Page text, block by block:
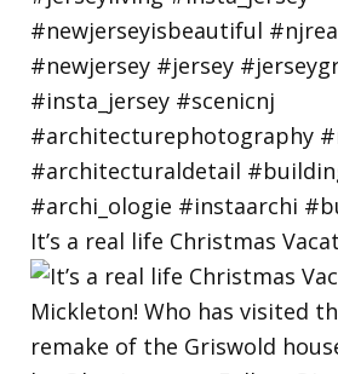
It’s a real life Christmas